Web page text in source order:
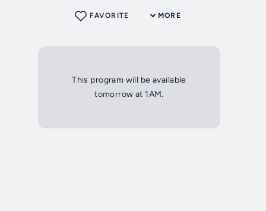
MORE
FAVORITE
This program will be available
tomorrow at 1AM.